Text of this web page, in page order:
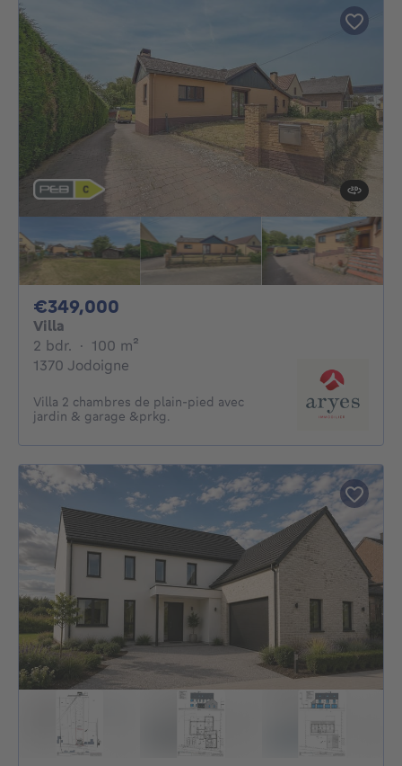
€349,000
Villa
2 bdr. 2 bedrooms
· 100 m²
1370 Jodoigne
Villa 2 chambres de plain-pied avec
jardin & garage &prkg.